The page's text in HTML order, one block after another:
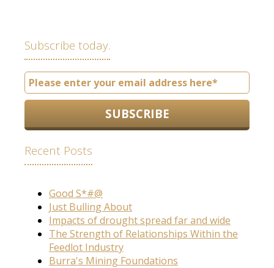
Subscribe today.
Recent Posts
Good S*#@
Just Bulling About
Impacts of drought spread far and wide
The Strength of Relationships Within the
Feedlot Industry
Burra's Mining Foundations